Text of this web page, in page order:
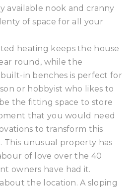
available nook and cranny
of space for all your
heating keeps the house
round, while the
in benches is perfect for
or hobbyist who likes to
the fitting space to store
that you would need
to transform this
This unusual property has
of love over the 40
owners have had it.
the location. A sloping